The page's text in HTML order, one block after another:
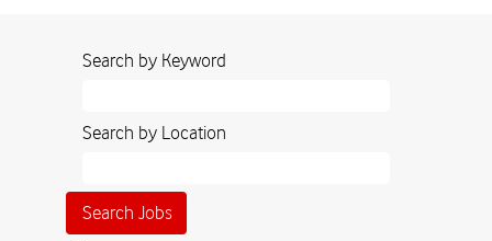
Search by Keyword
Search by Location